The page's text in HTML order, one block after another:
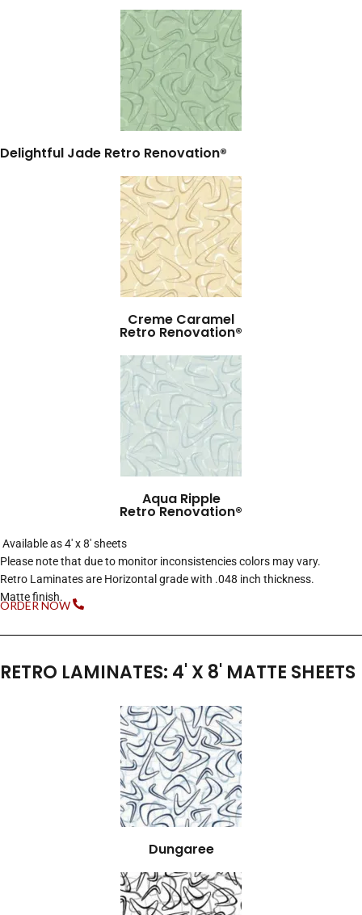
Delightful Jade Retro Renovation®
Creme Caramel
Retro Renovation®
Aqua Ripple
Retro Renovation®
Available as 4′ x 8′ sheets
Please note that due to monitor inconsistencies colors may vary.
Retro Laminates are Horizontal grade with .048 inch thickness.
Matte finish.
ORDER NOW
RETRO LAMINATES: 4' X 8' MATTE SHEETS
Dungaree